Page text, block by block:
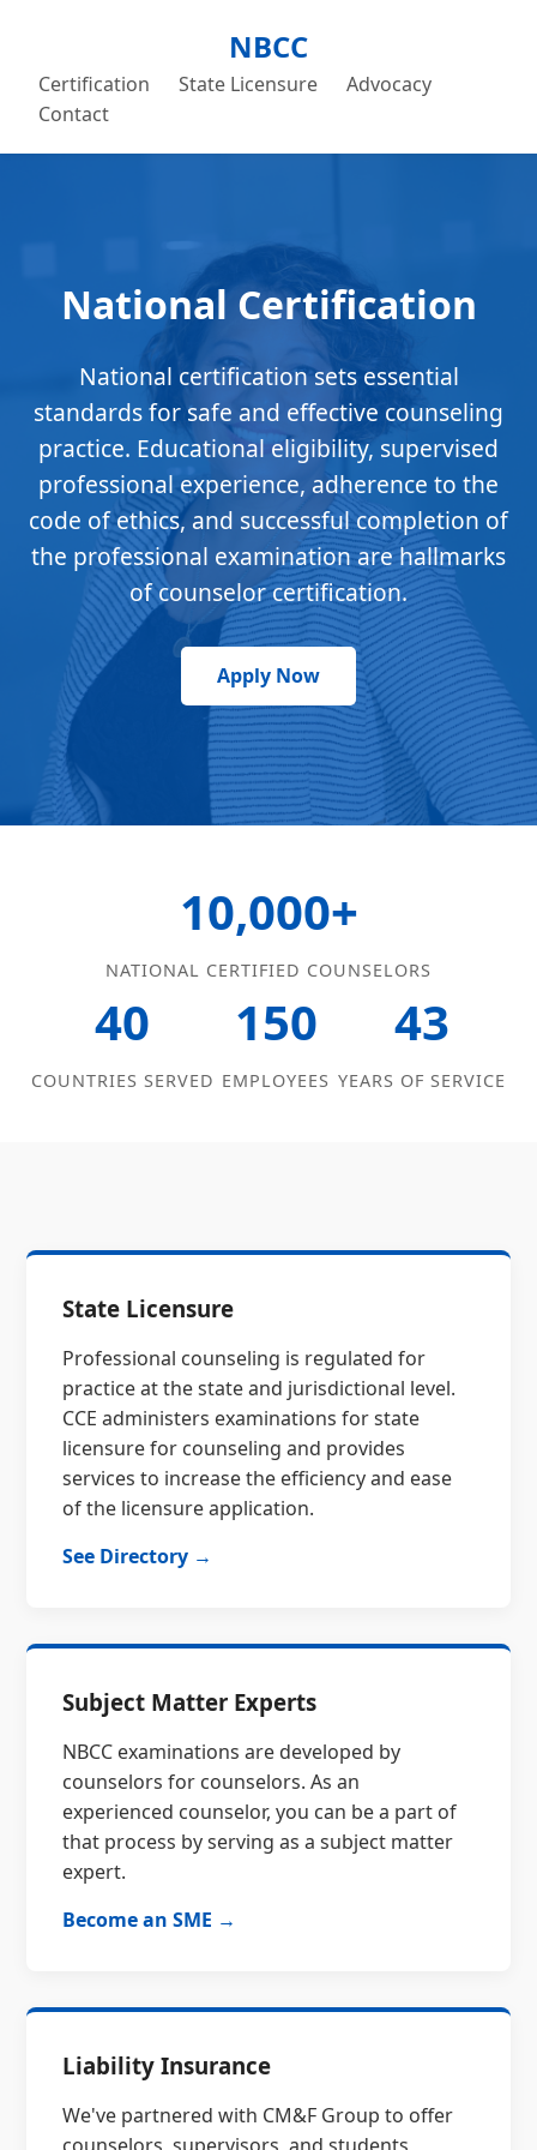
NBCC
Certification State Licensure
Advocacy
Contact
National Certification
National certification sets essential
standards for safe and effective counseling
practice. Educational eligibility, supervised
professional experience, adherence to the
code of ethics, and successful completion of
the professional examination are hallmarks
of counselor certification.
Apply Now
10,000+
NATIONAL CERTIFIED COUNSELORS
40
COUNTRIES SERVED
150
EMPLOYEES
43
YEARS OF SERVICE
State Licensure
Professional counseling is regulated for
practice at the state and jurisdictional level.
CCE administers examinations for state
licensure for counseling and provides
services to increase the efficiency and ease
of the licensure application.
See Directory →
Subject Matter Experts
NBCC examinations are developed by
counselors for counselors. As an
experienced counselor, you can be a part of
that process by serving as a subject matter
expert.
Become an SME →
Liability Insurance
We've partnered with CM&F Group to offer